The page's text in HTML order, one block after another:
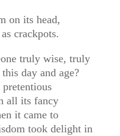
on its head,
crackpots.
truly wise, truly
day and age?
all its fancy
it came to
took delight in